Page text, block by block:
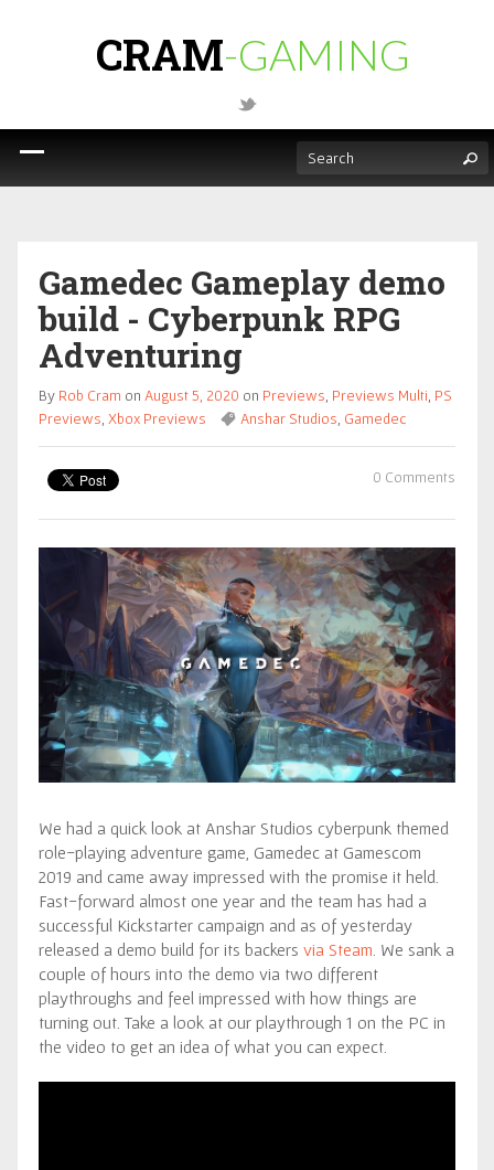
CRAM-GAMING
Gamedec Gameplay demo
build - Cyberpunk RPG
Adventuring
By Rob Cram on August 5, 2020 on Previews Previews Multi PS
Previews Xbox Previews Anshar Studios Gamedec
0 Comments
We had a quick look at Anshar Studios cyberpunk themed
role-playing adventure game, Gamedec at Gamescom
2019 and came away impressed with the promise it held.
Fast-forward almost one year and the team has had a
successful Kickstarter campaign and as of yesterday
released a demo build for its backers via Steam . We sank a
couple of hours into the demo via two different
playthroughs and feel impressed with how things are
turning out. Take a look at our playthrough 1 on the PC in
the video to get an idea of what you can expect.